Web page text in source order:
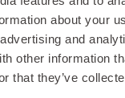
about your
and
other information
that they’ve
much at the very
our Conwy dog
with cosy
sleep after a busy